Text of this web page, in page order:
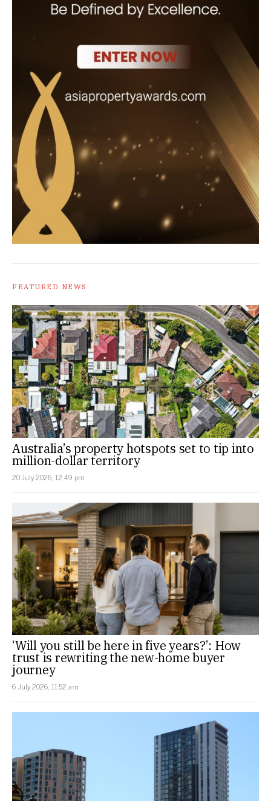
FEATURED NEWS
Australia’s property hotspots set to tip into
million-dollar territory
20 July 2026, 12:49 pm
‘Will you still be here in five years?’: How
trust is rewriting the new-home buyer
journey
6 July 2026, 11:52 am